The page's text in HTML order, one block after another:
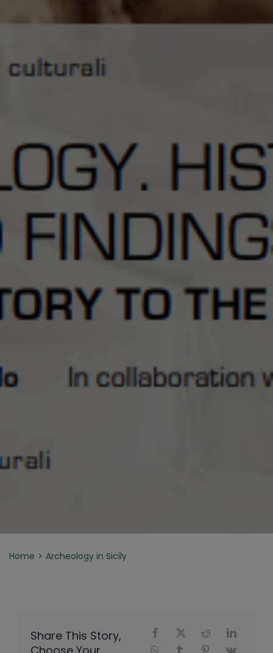
Home Archeology in Sicily
Share This Story,